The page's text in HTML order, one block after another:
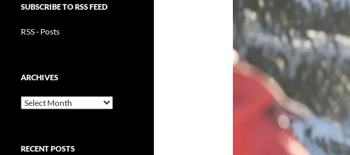
SUBSCRIBE TO RSS FEED
RSS - Posts
ARCHIVES
Archives
RECENT POSTS